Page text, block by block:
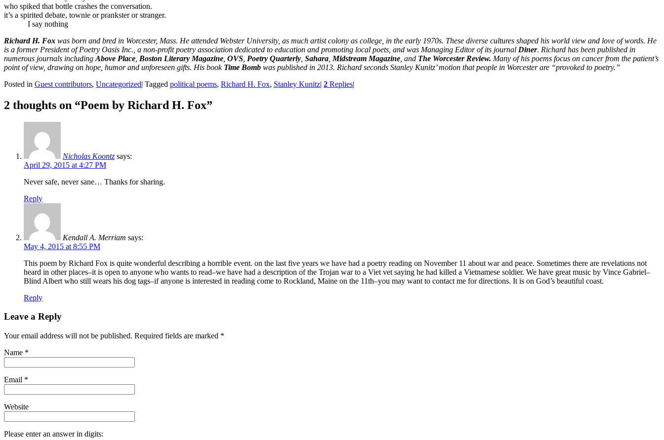
who spiked that bottle crashes the conversation.
it’s a spirited debate, townie or prankster or stranger.
I say nothing
Richard H. Fox was born and bred in Worcester, Mass. He attended Webster University, as much artist colony as college, in the early 1970s. These diverse cultures shaped his world view and love of words. He
is a former President of Poetry Oasis Inc., a non-profit poetry association dedicated to education and promoting local poets, and was Managing Editor of its journal Diner. Richard has been published in
numerous journals including Above Place Boston Literary Magazine OVS Poetry Quarterly Sahara Midstream Magazine , and The Worcester Review. Many of his poems focus on cancer from the patient’s
point of view, drawing on hope, humor and unforeseen gifts. His book Time Bomb was published in 2013. Richard seconds Stanley Kunitz’ motion that people in Worcester are “provoked to poetry.”
Posted in Guest contributors, Uncategorized| Tagged political poems, Richard H. Fox, Stanley Kunitz| 2 Replies|
2 thoughts on “Poem by Richard H. Fox”
Nicholas Koontz says:
April 29, 2015 at 4:27 PM
Never safe, never sane… Thanks for sharing.
Reply
Kendall A. Merriam says:
May 4, 2015 at 8:55 PM
This poem by Richard Fox is quite wonderful describing a horrible event. on the last five years we have had a poetry reading on November 11 about war and peace. Sometimes there are revelations not
heard in other places–it is open to anyone who wants to read–we have had a description of the Trojan war to a Viet vet saying he had killed a Vietnamese soldier. We have great music by Vince Gabriel–
Blind Albert who still wears his dog tags–if anyone is interested in reading come to Rockland, Maine on the 11th–you may want to contact me for directions. It is on God’s beautiful coast.
Reply
Leave a Reply
Your email address will not be published. Required fields are marked *
Name *
Email *
Website
Please enter an answer in digits: